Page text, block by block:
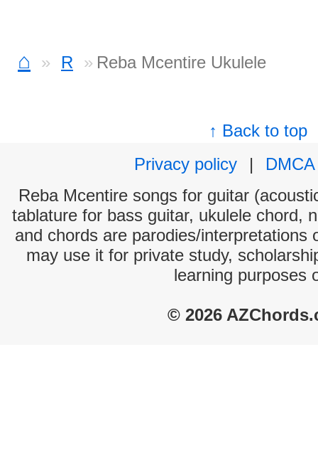
⌂ R Reba Mcentire Ukulele
↑ Back to top
Privacy policy
|
DMCA
Reba Mcentire songs for guitar
tablature for bass guitar, ukulele chord,
and chords are parodies/interpretations
may use it for private study,
learning purposes
© 2026